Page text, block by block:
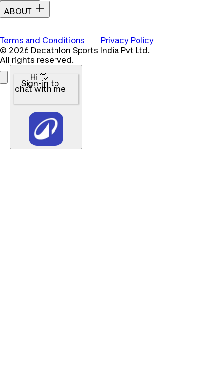
ABOUT
Terms and Conditions
Privacy Policy
© 2026 Decathlon Sports India Pvt Ltd.
All rights reserved.
Hi 👋
Sign-in to
chat with me